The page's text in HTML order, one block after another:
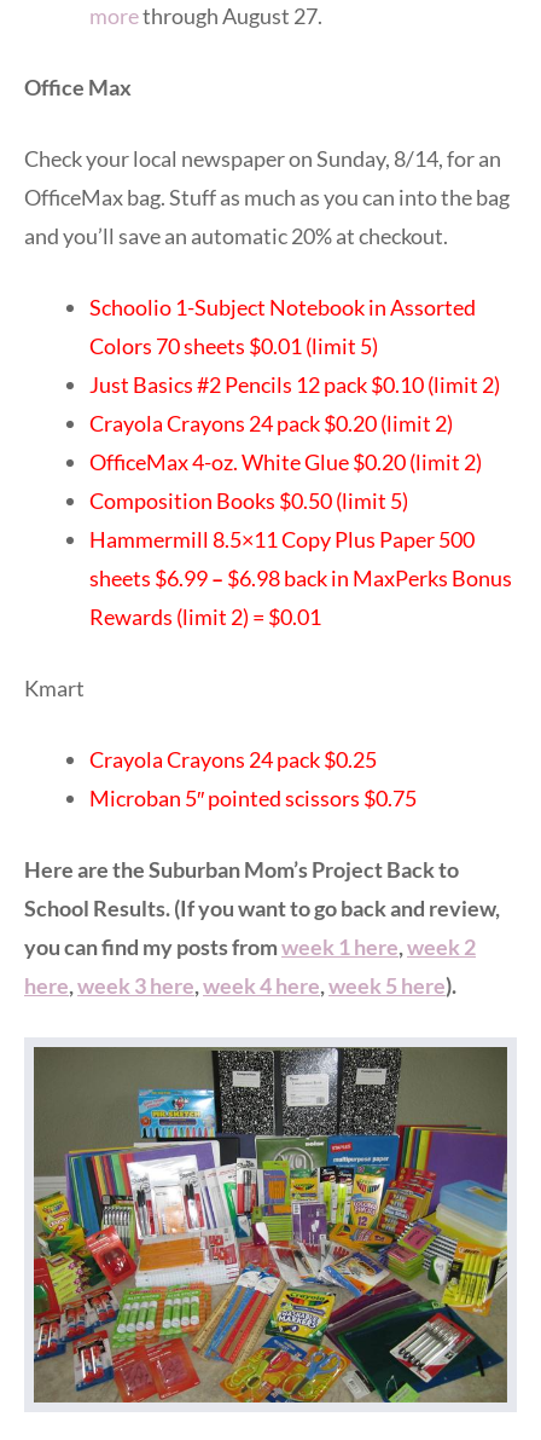
morethrough August 27.
Office Max
Check your local newspaper on Sunday, 8/14, for an
OfficeMax bag. Stuff as much as you can into the bag
and you’ll save an automatic 20% at checkout.
Schoolio 1-Subject Notebook in Assorted
Colors 70 sheets $0.01 (limit 5)
Just Basics #2 Pencils 12 pack $0.10 (limit 2)
Crayola Crayons 24 pack $0.20 (limit 2)
OfficeMax 4-oz. White Glue $0.20 (limit 2)
Composition Books $0.50 (limit 5)
Hammermill 8.5×11 Copy Plus Paper 500
sheets $6.99– $6.98 back in MaxPerks Bonus
Rewards (limit 2) = $0.01
Kmart
Crayola Crayons 24 pack $0.25
Microban 5″ pointed scissors $0.75
Here are the Suburban Mom’s Project Back to
School Results. (If you want to go back and review,
you can find my posts fromweek 1 here,week 2
here,week 3 here,week 4 here,week 5 here).